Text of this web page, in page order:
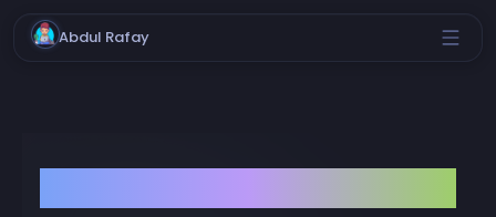
Abdul Rafay